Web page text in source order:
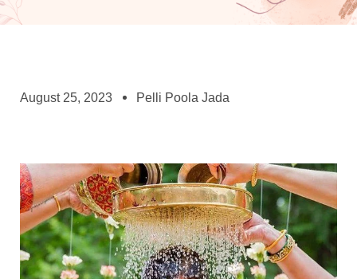
August 25, 2023 Pelli Poola Jada